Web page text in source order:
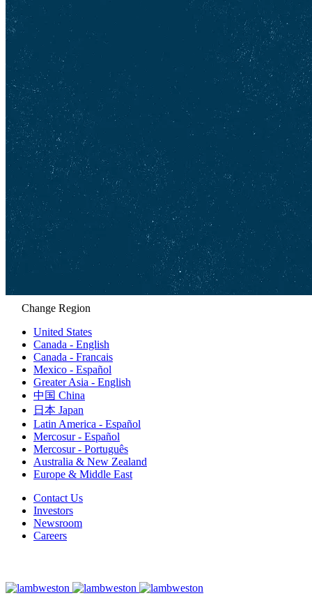
Change Region
United States
Canada - English
Canada - Francais
Mexico - Español
Greater Asia - English
中国 China
日本 Japan
Latin America - Español
Mercosur - Español
Mercosur - Português
Australia & New Zealand
Europe & Middle East
Contact Us
Investors
Newsroom
Careers